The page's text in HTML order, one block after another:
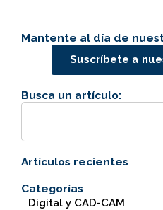
Mantente al día de
Suscríbete a
Busca un artículo:
Artículos recientes
Categorías
Digital y CAD-CAM